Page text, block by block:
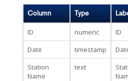
Column Type
ID numeric
ID
Date
timestamp
Station
Name
text